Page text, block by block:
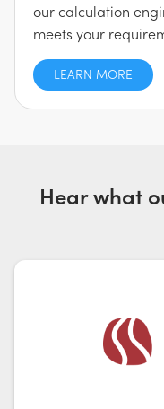
our calculation
meets your
LEARN MORE
Hear what